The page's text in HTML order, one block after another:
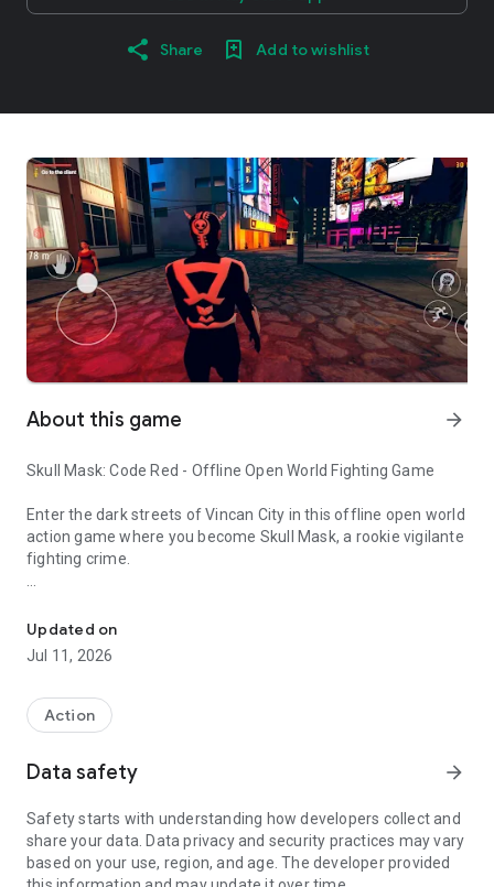
Share Add to wishlist
About this game arrow_forward
Skull Mask: Code Red - Offline Open World Fighting Game
Enter the dark streets of Vincan City in this offline open world
action game where you become Skull Mask, a rookie vigilante
fighting crime.
Vincan Live News Channel quickly turns into a dangerous
conspiracy. As crime spreads across the city, you must rise as
a ruthless crime fighter and bring justice through intense
Game Features
🌆 Open World Crime City
hidden locations, and dynamic side activities. Help citizens,
uncover secrets, and experience a living urban environment.
Updated on
Jul 11, 2026
Action
Data safety arrow_forward
Safety starts with understanding how developers collect and
share your data. Data privacy and security practices may vary
based on your use, region, and age. The developer provided